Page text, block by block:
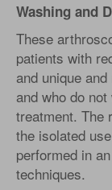
Washing and
These
patients with
and unique
and who do
treatment. The
the isolated
performed in
techniques.